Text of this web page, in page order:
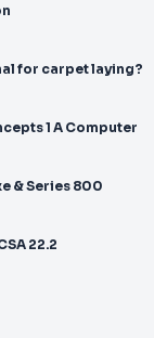
for carpet laying?
1 A Computer
& Series 800
22.2